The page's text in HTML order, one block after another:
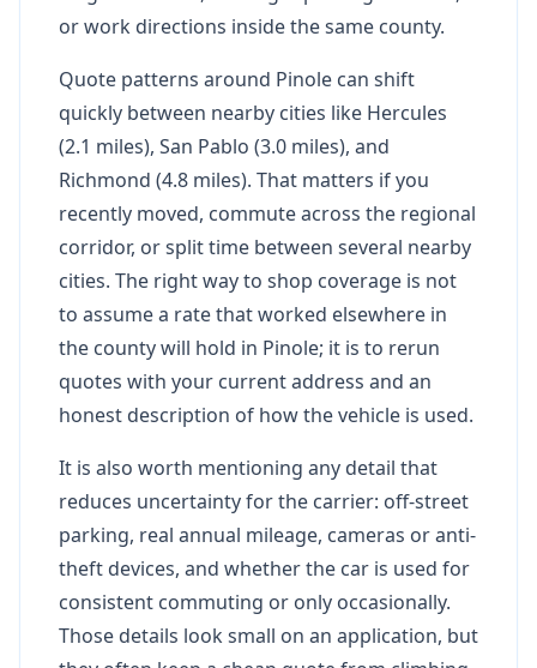
or work directions inside the same county.
Quote patterns around Pinole can shift
quickly between nearby cities like Hercules
(2.1 miles), San Pablo (3.0 miles), and
Richmond (4.8 miles). That matters if you
recently moved, commute across the regional
corridor, or split time between several nearby
cities. The right way to shop coverage is not
to assume a rate that worked elsewhere in
the county will hold in Pinole; it is to rerun
quotes with your current address and an
honest description of how the vehicle is used.
It is also worth mentioning any detail that
reduces uncertainty for the carrier: off-street
parking, real annual mileage, cameras or anti-
theft devices, and whether the car is used for
consistent commuting or only occasionally.
Those details look small on an application, but